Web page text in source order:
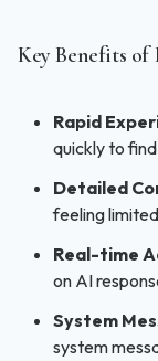
Key Benefits
Rapid
quickly to
Detailed
feeling
Real-time
on AI
System
system